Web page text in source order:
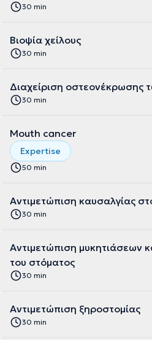
30 min
Βιοψία χείλους
30 min
Διαχείριση οστεονέκρωσης
30 min
Mouth cancer
Expertise
50 min
Αντιμετώπιση καυσαλγίας
30 min
Αντιμετώπιση μυκητιάσεων
του στόματος
30 min
Αντιμετώπιση ξηροστομίας
30 min